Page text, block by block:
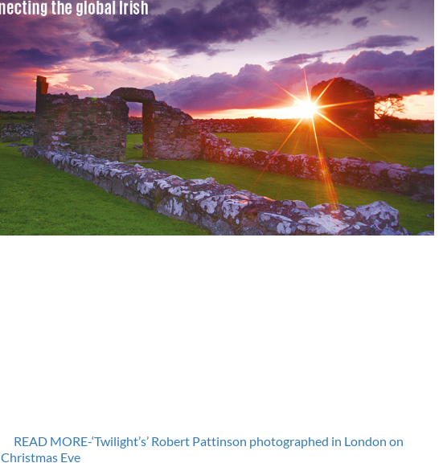
READ MORE-‘Twilight’s’ Robert Pattinson photographed in London on
Christmas Eve